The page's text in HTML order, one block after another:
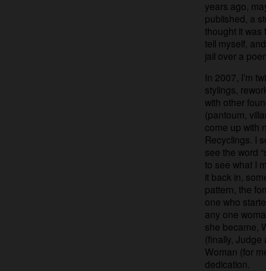
years ago,
published, a
thought it was
tell myself,
jail over a
In 2007, I’m
stylings,
with other
(pantoum,
come up with
Recyclings. I
see the word
to see what I
it back in,
pattern, the
one who
any one
she became,
(finally,
Woman (for
dedication.